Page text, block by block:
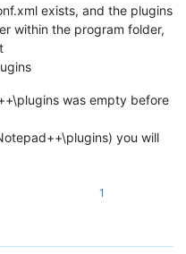
exists, and the plugins
within the program folder,
was empty before
you will
1